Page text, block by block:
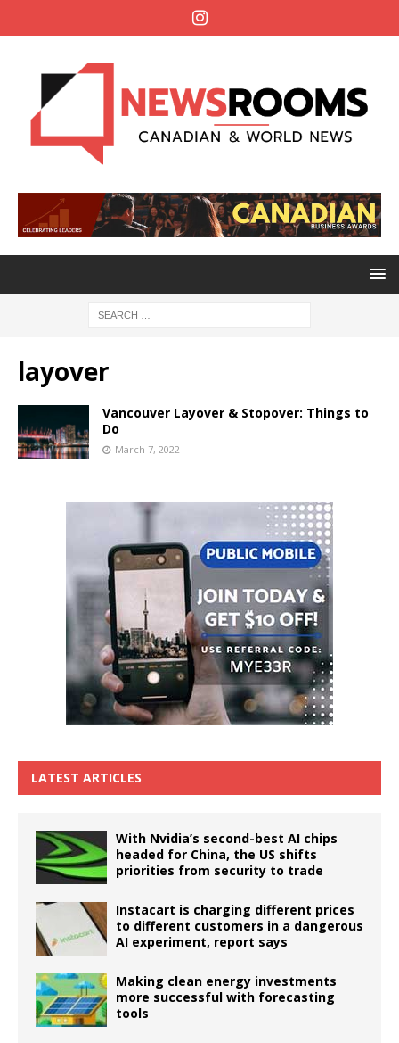
layover
Vancouver Layover & Stopover: Things to
Do
March 7, 2022
LATEST ARTICLES
With Nvidia’s second-best AI chips
headed for China, the US shifts
priorities from security to trade
Instacart is charging different prices
to different customers in a dangerous
AI experiment, report says
Making clean energy investments
more successful with forecasting
tools